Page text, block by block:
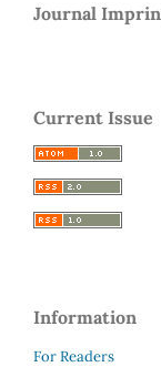
Journal
Current Issue
Information
For Readers